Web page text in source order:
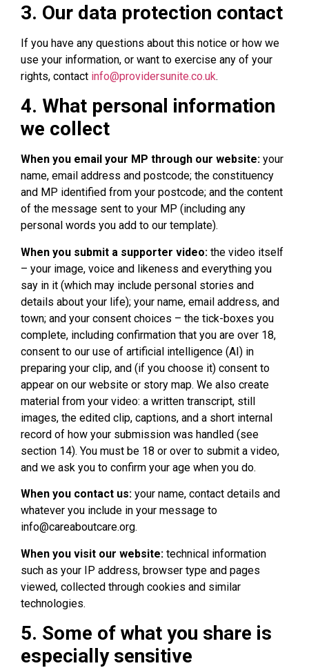
3. Our data protection contact
If you have any questions about this notice or how we
use your information, or want to exercise any of your
rights, contact info@providersunite.co.uk.
4. What personal information
we collect
When you email your MP through our website: your
name, email address and postcode; the constituency
and MP identified from your postcode; and the content
of the message sent to your MP (including any
personal words you add to our template).
When you submit a supporter video: the video itself
– your image, voice and likeness and everything you
say in it (which may include personal stories and
details about your life); your name, email address, and
town; and your consent choices – the tick-boxes you
complete, including confirmation that you are over 18,
consent to our use of artificial intelligence (AI) in
preparing your clip, and (if you choose it) consent to
appear on our website or story map. We also create
material from your video: a written transcript, still
images, the edited clip, captions, and a short internal
record of how your submission was handled (see
section 14). You must be 18 or over to submit a video,
and we ask you to confirm your age when you do.
When you contact us: your name, contact details and
whatever you include in your message to
info@careaboutcare.org.
When you visit our website: technical information
such as your IP address, browser type and pages
viewed, collected through cookies and similar
technologies.
5. Some of what you share is
especially sensitive